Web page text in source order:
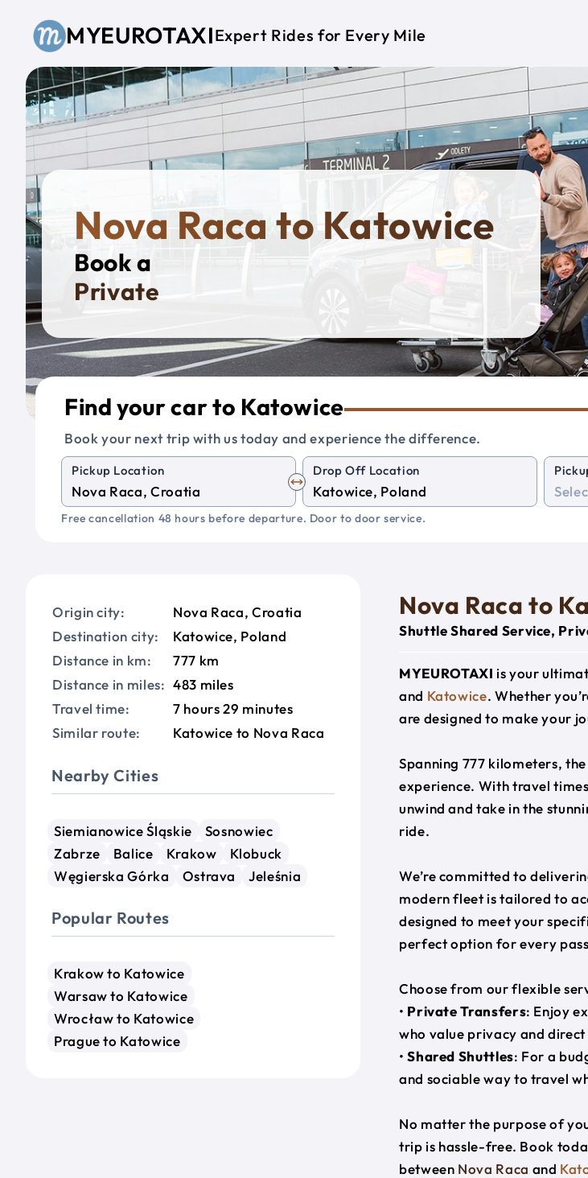
MYEUROTAXIExpert Rides for Every Mile
Nova Raca to Katowice
Book a
Private Taxi
Find your car to Katowice
Book your next trip with us today and experience the difference.
Pickup Location Drop Off Location
Free cancellation 48 hours before departure. Door to door service.
Origin city:
Nova Raca, Croatia
Destination city:
Katowice, Poland
Distance in km:
777 km
Distance in miles: 483 miles
Travel time:
7 hours 29 minutes
Similar route:
Katowice to Nova Raca
Nearby Cities
Siemianowice Śląskie
Sosnowiec
Zabrze
Balice Krakow
Klobuck
Węgierska Górka
Ostrava Jeleśnia
Popular Routes
Krakow to Katowice
Warsaw to Katowice
Wrocław to Katowice
Prague to Katowice
Nova Raca to
Shuttle Shared Service,
MYEUROTAXI is your
and Katowice. Whether
are designed to make your
Spanning 777 kilometers,
experience. With travel
unwind and take in the
ride.
We’re committed to
modern fleet is tailored to
designed to meet your
perfect option for every
Choose from our flexible
• Private Transfers: Enjoy
who value privacy and direct
•Shared Shuttles: For a
and sociable way to travel
No matter the purpose of
trip is hassle-free. Book
between Nova Raca and